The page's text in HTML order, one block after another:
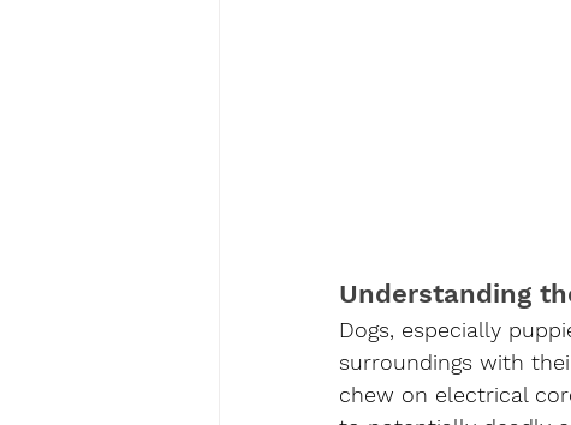
Understanding
Dogs, especially
surroundings with
chew on electrical